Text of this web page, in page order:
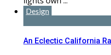
Design
An Eclectic California